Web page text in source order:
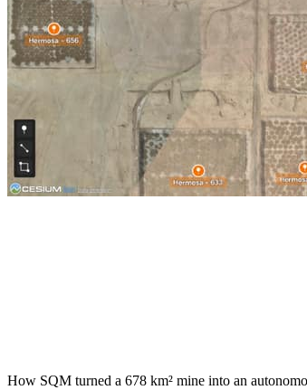
How SQM turned a 678 km² mine into an